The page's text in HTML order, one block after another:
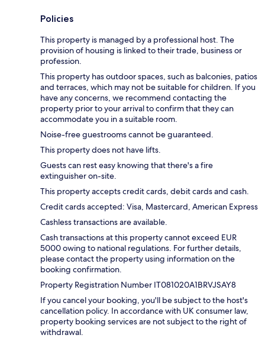
Policies
This property is managed by a professional host. The
provision of housing is linked to their trade, business or
profession.
This property has outdoor spaces, such as balconies, patios
and terraces, which may not be suitable for children. If you
have any concerns, we recommend contacting the
property prior to your arrival to confirm that they can
accommodate you in a suitable room.
Noise-free guestrooms cannot be guaranteed.
This property does not have lifts.
Guests can rest easy knowing that there's a fire
extinguisher on-site.
This property accepts credit cards, debit cards and cash.
Credit cards accepted: Visa, Mastercard, American Express
Cashless transactions are available.
Cash transactions at this property cannot exceed EUR
5000 owing to national regulations. For further details,
please contact the property using information on the
booking confirmation.
Property Registration Number IT081020A1BRVJSAY8
If you cancel your booking, you'll be subject to the host's
cancellation policy. In accordance with UK consumer law,
property booking services are not subject to the right of
withdrawal.